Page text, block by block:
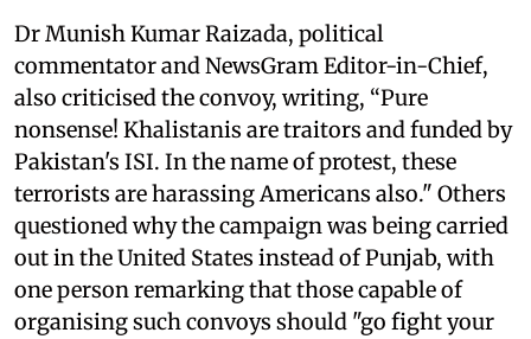
Dr Munish Kumar Raizada, political
commentator and NewsGram Editor-in-Chief,
also criticised the convoy, writing, “Pure
nonsense! Khalistanis are traitors and funded by
Pakistan's ISI. In the name of protest, these
terrorists are harassing Americans also." Others
questioned why the campaign was being carried
out in the United States instead of Punjab, with
one person remarking that those capable of
organising such convoys should "go fight your